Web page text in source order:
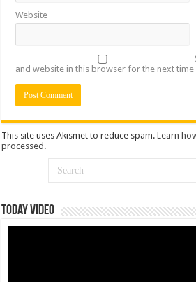
Website
and website in this browser for the next
This site uses Akismet to reduce spam.Learn
processed.
Today Video